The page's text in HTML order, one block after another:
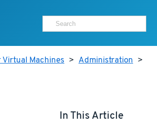
Machines > Administration >
In This Article